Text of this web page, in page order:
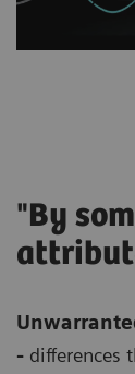
"By
- differences